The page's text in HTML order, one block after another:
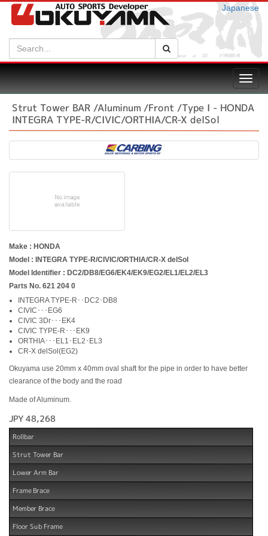
Japanese
Search:
Strut Tower BAR /Aluminum /Front /Type I - HONDA
INTEGRA TYPE-R/CIVIC/ORTHIA/CR-X delSol
Make : HONDA
Model : INTEGRA TYPE-R/CIVIC/ORTHIA/CR-X delSol
Model Identifier : DC2/DB8/EG6/EK4/EK9/EG2/EL1/EL2/EL3
Parts No. 621 204 0
INTEGRA TYPE-R･･DC2･DB8
CIVIC･･･EG6
CIVIC 3Dr･･･EK4
CIVIC TYPE-R･･･EK9
ORTHIA･･･EL1･EL2･EL3
CR-X delSol(EG2)
Okuyama use 20mm x 40mm oval shaft for the pipe in order to have better
clearance of the body and the road
Made of Aluminum.
JPY 48,268
Rollbar
Strut Tower Bar
Lower Arm Bar
Frame Brace
Member Brace
Floor Sub Frame